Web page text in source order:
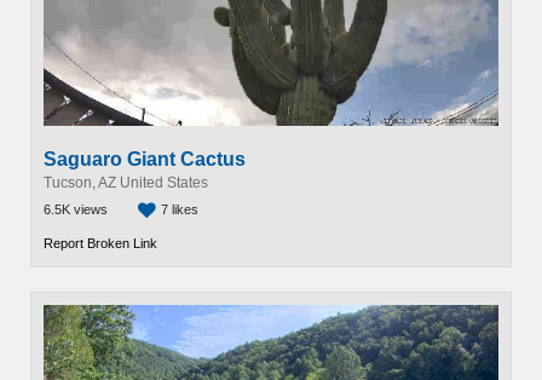
Saguaro Giant Cactus
Tucson, AZ United States
6.5K views 7 likes
Report Broken Link